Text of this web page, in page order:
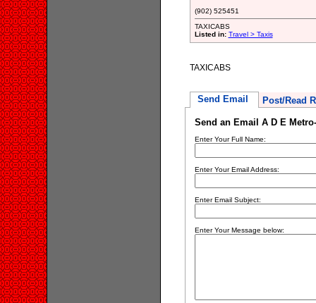
(902) 525451
TAXICABS
Listed in: Travel > Taxis
TAXICABS
Send Email Post/Read
Send an Email A D E
Enter Your Full Name:
Enter Your Email Address:
Enter Email Subject:
Enter Your Message below: